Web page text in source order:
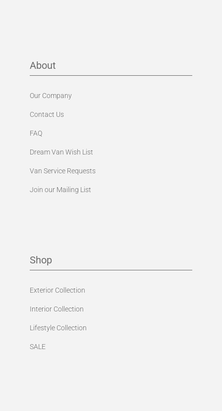
About
Our Company
Contact Us
FAQ
Dream Van Wish List
Van Service Requests
Join our Mailing List
Shop
Exterior Collection
Interior Collection
Lifestyle Collection
SALE